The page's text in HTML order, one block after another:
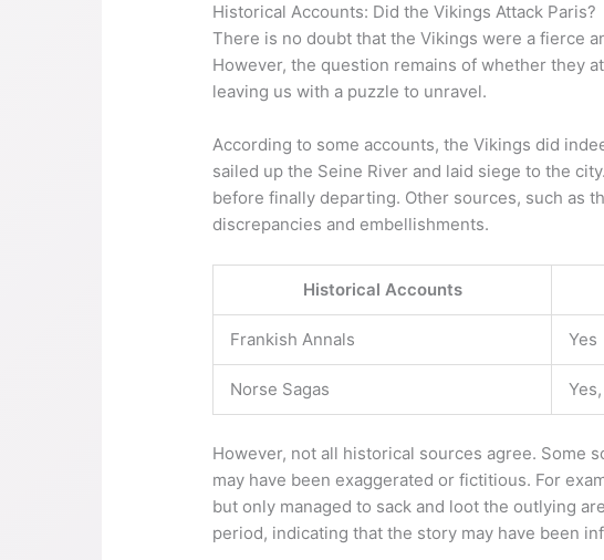
Historical Accounts: Did the Vikings Attack Paris?
There is no doubt that the Vikings were a fierce
However, the question remains of whether they
leaving us with a puzzle to unravel.
According to some accounts, the Vikings did
sailed up the Seine River and laid siege to the
before finally departing. Other sources, such as
discrepancies and embellishments.
Historical Accounts
Frankish Annals Yes
Norse Sagas
However, not all historical sources agree. Some
may have been exaggerated or fictitious. For
but only managed to sack and loot the outlying
period, indicating that the story may have been